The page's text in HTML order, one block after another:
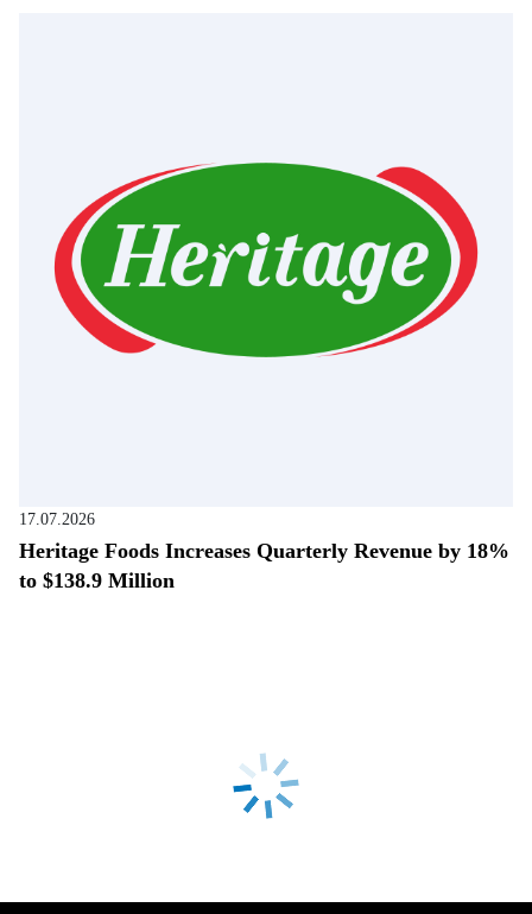
17.07.2026
Heritage Foods Increases Quarterly Revenue by 18%
to $138.9 Million